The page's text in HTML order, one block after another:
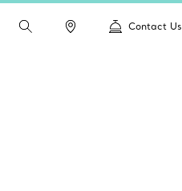
Contact Us